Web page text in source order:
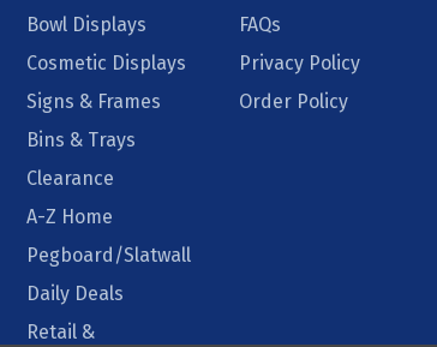
Bowl Displays
Cosmetic Displays
Signs & Frames
Bins & Trays
Clearance
A-Z Home
Pegboard/Slatwall
Daily Deals
Retail &
FAQs
Privacy Policy
Order Policy